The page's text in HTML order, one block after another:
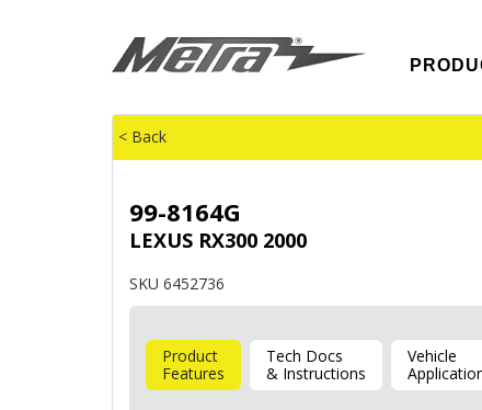
< Back
99-8164G
LEXUS RX300 2000
SKU 6452736
Product
Features
Tech Docs
& Instructions
Vehicle